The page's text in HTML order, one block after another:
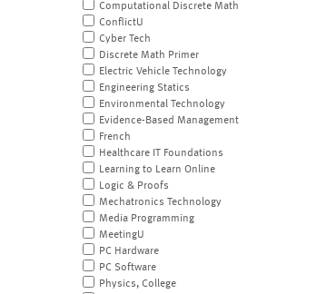
Computational Discrete Math
ConflictU
Cyber Tech
Discrete Math Primer
Electric Vehicle Technology
Engineering Statics
Environmental Technology
Evidence-Based Management
French
Healthcare IT Foundations
Learning to Learn Online
Logic & Proofs
Mechatronics Technology
Media Programming
MeetingU
PC Hardware
PC Software
Physics, College